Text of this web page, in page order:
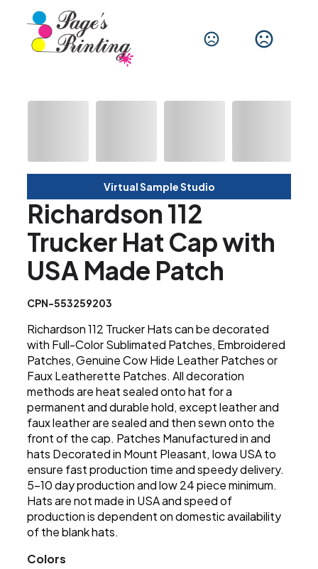
Virtual Sample Studio
Richardson 112
Trucker Hat Cap with
USA Made Patch
CPN-553259203
Richardson 112 Trucker Hats can be decorated
with Full-Color Sublimated Patches, Embroidered
Patches, Genuine Cow Hide Leather Patches or
Faux Leatherette Patches. All decoration
methods are heat sealed onto hat for a
permanent and durable hold, except leather and
faux leather are sealed and then sewn onto the
front of the cap. Patches Manufactured in and
hats Decorated in Mount Pleasant, Iowa USA to
ensure fast production time and speedy delivery.
5-10 day production and low 24 piece minimum.
Hats are not made in USA and speed of
production is dependent on domestic availability
of the blank hats.
Colors